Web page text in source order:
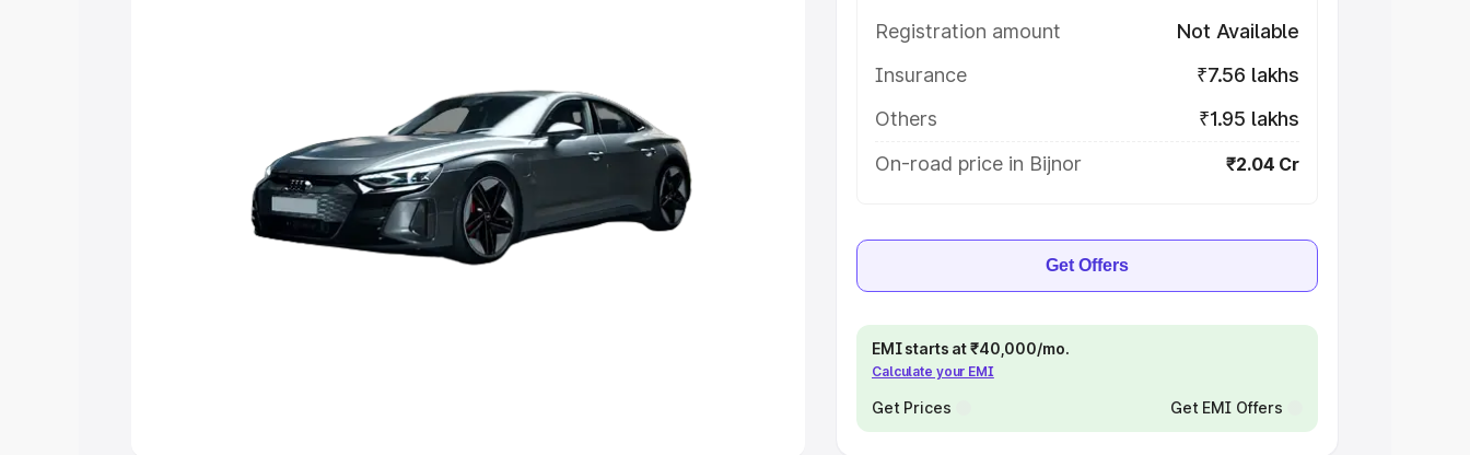
Explore Cars by Seating Capacity
Best 5 Seater Cars|Best 6 Seater Cars|Best 7 Seater Cars|
|Best 9 Seater Cars
Registration amount
Not Available
Insurance
₹7.56 lakhs
Others
₹1.95 lakhs
On-road price in Bijnor
₹2.04 Cr
Get Offers
EMI starts at ₹40,000/mo.
Calculate your EMI
Get Prices Get EMI Offers